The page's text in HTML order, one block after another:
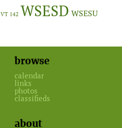
VT 142 WSESD WSESU
browse
calendar
links
photos
classifieds
about